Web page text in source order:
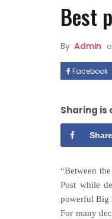
Best
By Admin
Facebook
Sharing is
Share
“Between
Post while
powerful Big
For many